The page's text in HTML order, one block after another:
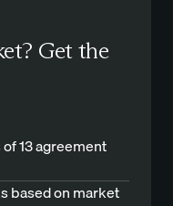
Get the
13 agreement
based on market